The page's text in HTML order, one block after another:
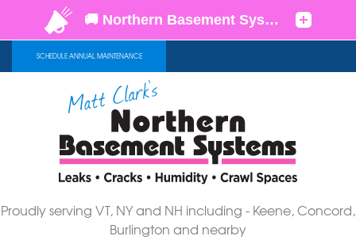
SCHEDULE ANNUAL MAINTENANCE
Proudly serving VT, NY and NH including - Keene, Concord,
Burlington and nearby